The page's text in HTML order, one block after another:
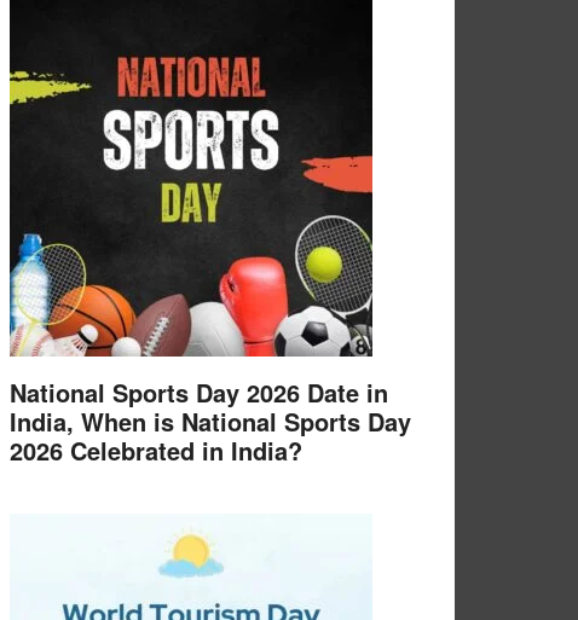
National Sports Day 2026 Date in
India, When is National Sports Day
2026 Celebrated in India?